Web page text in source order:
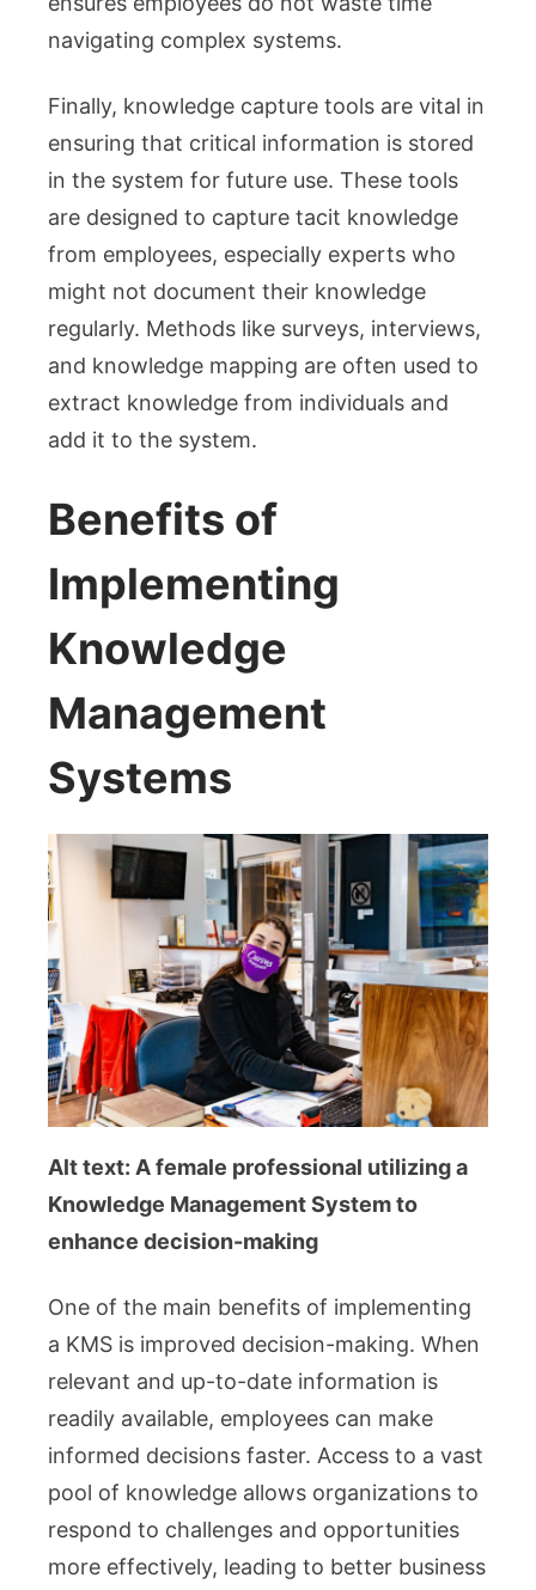
navigating complex systems.
Finally, knowledge capture tools are vital in
ensuring that critical information is stored
in the system for future use. These tools
are designed to capture tacit knowledge
from employees, especially experts who
might not document their knowledge
regularly. Methods like surveys, interviews,
and knowledge mapping are often used to
extract knowledge from individuals and
add it to the system.
Benefits of
Implementing
Knowledge
Management
Systems
Alt text: A female professional utilizing a
Knowledge Management System to
enhance decision-making
One of the main benefits of implementing
a KMS is improved decision-making. When
relevant and up-to-date information is
readily available, employees can make
informed decisions faster. Access to a vast
pool of knowledge allows organizations to
respond to challenges and opportunities
more effectively, leading to better business